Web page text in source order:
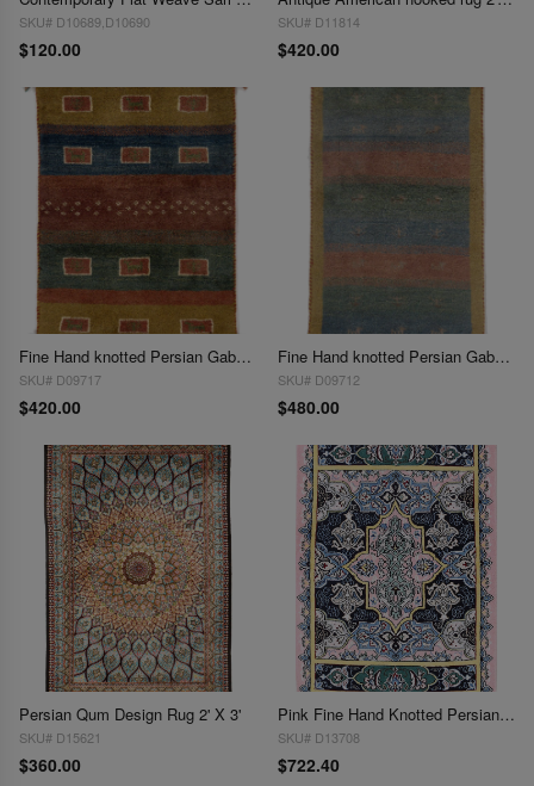
SKU# D10689,D10690
$120.00
SKU# D11814
$420.00
Fine Hand knotted Persian Gabbeh 2'X 3'
SKU# D09717
$420.00
Fine Hand knotted Persian Gabbeh Rug 2'X 3'
SKU# D09712
$480.00
Persian Qum Design Rug 2' X 3'
SKU# D15621
$360.00
Pink Fine Hand Knotted Persian Silk & wool Nain 2'X 3'1"
SKU# D13708
$722.40